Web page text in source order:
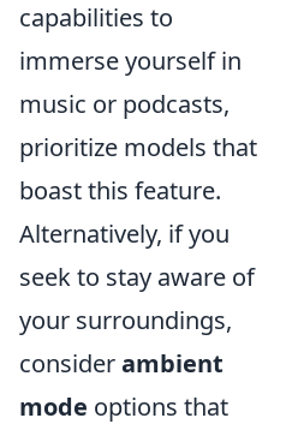
capabilities to
immerse yourself in
music or podcasts,
prioritize models that
boast this feature.
Alternatively, if you
seek to stay aware of
your surroundings,
considerambient
mode options that